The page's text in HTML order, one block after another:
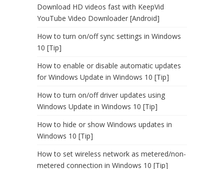
Download HD videos fast with KeepVid
YouTube Video Downloader [Android]
How to turn on/off sync settings in Windows
10 [Tip]
How to enable or disable automatic updates
for Windows Update in Windows 10 [Tip]
How to turn on/off driver updates using
Windows Update in Windows 10 [Tip]
How to hide or show Windows updates in
Windows 10 [Tip]
How to set wireless network as metered/non-
metered connection in Windows 10 [Tip]